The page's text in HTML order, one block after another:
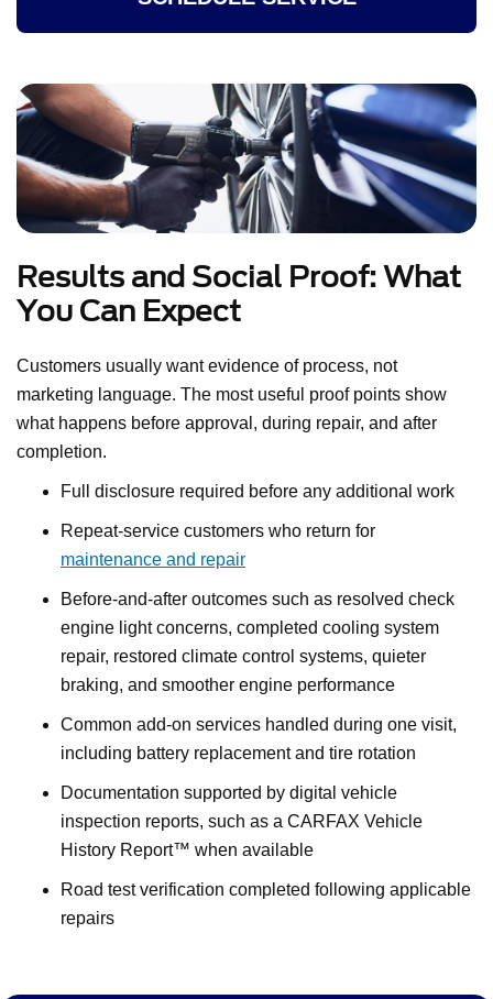
Results and Social Proof: What
You Can Expect
Customers usually want evidence of process, not
marketing language. The most useful proof points show
what happens before approval, during repair, and after
completion.
Full disclosure required before any additional work
Repeat-service customers who return for
maintenance and repair
Before-and-after outcomes such as resolved check
engine light concerns, completed cooling system
repair, restored climate control systems, quieter
braking, and smoother engine performance
Common add-on services handled during one visit,
including battery replacement and tire rotation
Documentation supported by digital vehicle
inspection reports, such as a CARFAX Vehicle
History Report™ when available
Road test verification completed following applicable
repairs